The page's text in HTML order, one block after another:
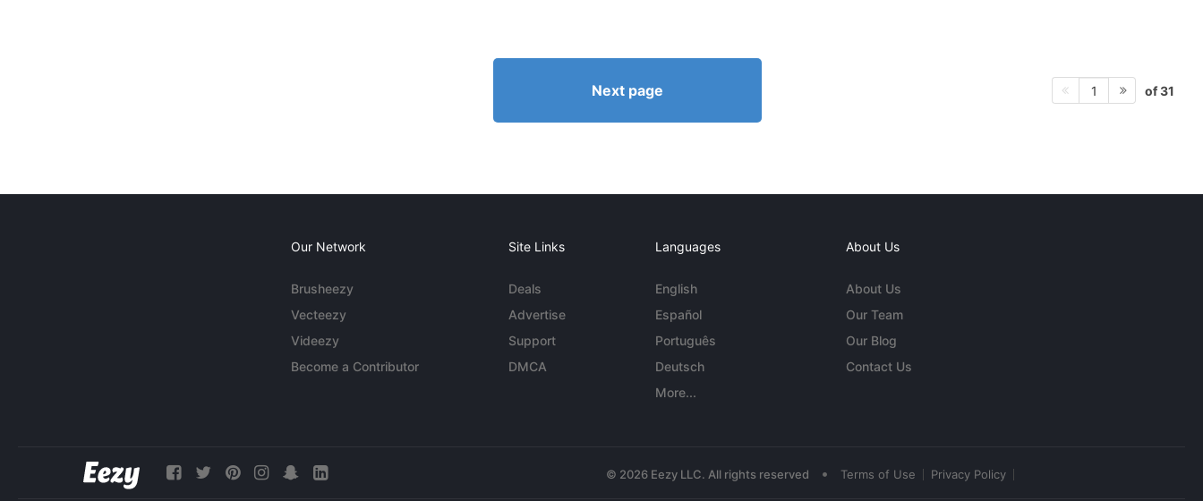
Next page 1 of 31
Our Network
Brusheezy
Vecteezy
Videezy
Become a Contributor
Site Links
Deals
Advertise
Support
DMCA
Languages
English
Español
Português
Deutsch
More...
About Us
About Us
Our Team
Our Blog
Contact Us
© 2026 Eezy LLC. All rights reserved • Terms of Use Privacy Policy